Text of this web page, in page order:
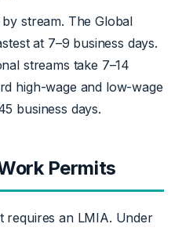
stream. The Global
at 7–9 business days.
streams take 7–14
high-wage and low-wage
business days.
Permits
requires an LMIA. Under